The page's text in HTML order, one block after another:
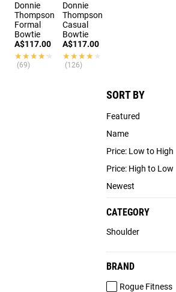
SORT BY
Featured
Name
Price: Low to High
Price: High to Low
Newest
CATEGORY
Shoulder
BRAND
Rogue Fitness
Donnie
Thompson
Formal
Bowtie
A$117.00
★★★★★
★★★★★
(69)
Donnie
Thompson
Casual
Bowtie
A$117.00
★★★★★
★★★★★
(126)